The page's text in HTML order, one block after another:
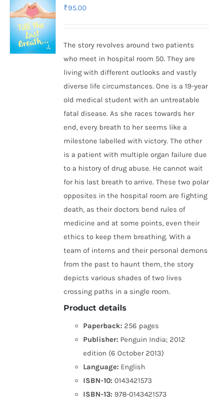
₹95.00
The story revolves around two patients
who meet in hospital room 50. They are
living with different outlooks and vastly
diverse life circumstances. One is a 19-year
old medical student with an untreatable
fatal disease. As she races towards her
end, every breath to her seems like a
milestone labelled with victory. The other
is a patient with multiple organ failure due
to a history of drug abuse. He cannot wait
for his last breath to arrive. These two polar
opposites in the hospital room are fighting
death, as their doctors bend rules of
medicine and at some points, even their
ethics to keep them breathing. With a
team of interns and their personal demons
from the past to haunt them, the story
depicts various shades of two lives
crossing paths in a single room.
Product details
Paperback: 256 pages
Publisher: Penguin India; 2012
edition (6 October 2013)
Language: English
ISBN-10: 0143421573
ISBN-13: 978-0143421573